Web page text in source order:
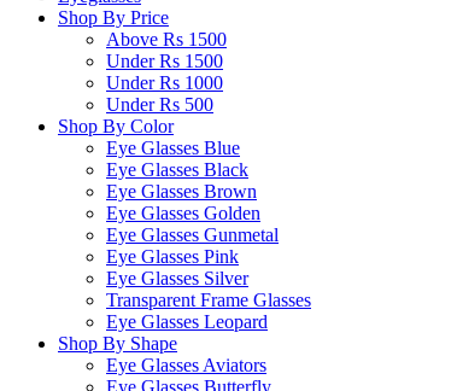
Shop By Price
Above Rs 1500
Under Rs 1500
Under Rs 1000
Under Rs 500
Shop By Color
Eye Glasses Blue
Eye Glasses Black
Eye Glasses Brown
Eye Glasses Golden
Eye Glasses Gunmetal
Eye Glasses Pink
Eye Glasses Silver
Transparent Frame Glasses
Eye Glasses Leopard
Shop By Shape
Eye Glasses Aviators
Eye Glasses Butterfly